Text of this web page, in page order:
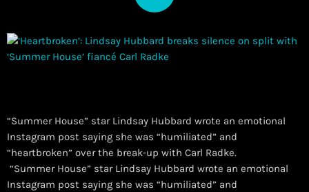
“Summer House” star Lindsay Hubbard wrote an emotional
Instagram post saying she was “humiliated” and
“heartbroken” over the break-up with Carl Radke.
​ “Summer House” star Lindsay Hubbard wrote an emotional
Instagram post saying she was “humiliated” and